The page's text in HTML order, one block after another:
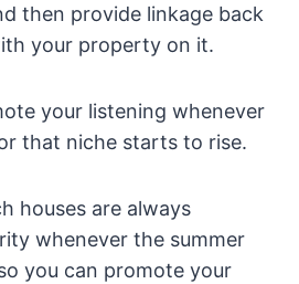
then provide linkage back
your property on it.
your listening whenever
that niche starts to rise.
houses are always
whenever the summer
you can promote your